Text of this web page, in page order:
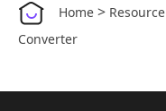
Home > Resource
Converter